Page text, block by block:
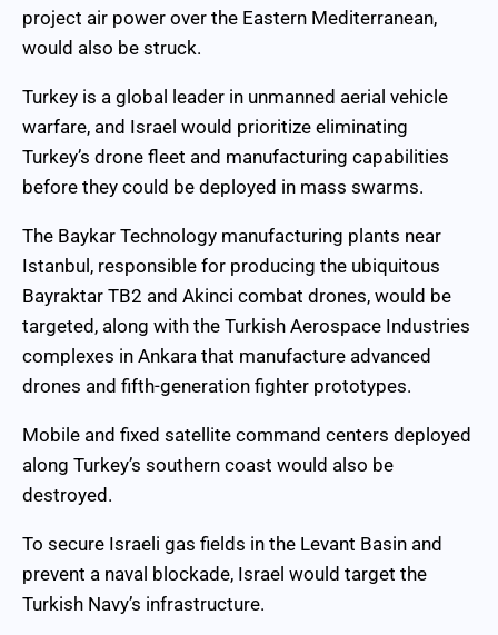
project air power over the Eastern Mediterranean,
would also be struck.
Turkey is a global leader in unmanned aerial vehicle
warfare, and Israel would prioritize eliminating
Turkey’s drone fleet and manufacturing capabilities
before they could be deployed in mass swarms.
The Baykar Technology manufacturing plants near
Istanbul, responsible for producing the ubiquitous
Bayraktar TB2 and Akinci combat drones, would be
targeted, along with the Turkish Aerospace Industries
complexes in Ankara that manufacture advanced
drones and fifth-generation fighter prototypes.
Mobile and fixed satellite command centers deployed
along Turkey’s southern coast would also be
destroyed.
To secure Israeli gas fields in the Levant Basin and
prevent a naval blockade, Israel would target the
Turkish Navy’s infrastructure.